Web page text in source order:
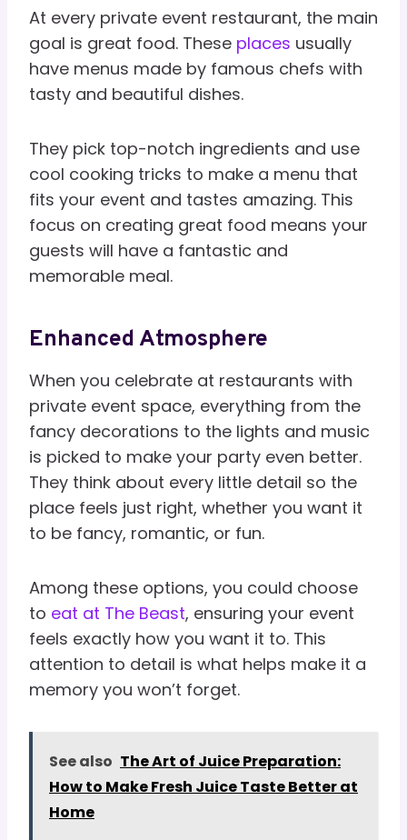
At every private event restaurant, the main
goal is great food. These places usually
have menus made by famous chefs with
tasty and beautiful dishes.
They pick top-notch ingredients and use
cool cooking tricks to make a menu that
fits your event and tastes amazing. This
focus on creating great food means your
guests will have a fantastic and
memorable meal.
Enhanced Atmosphere
When you celebrate at restaurants with
private event space, everything from the
fancy decorations to the lights and music
is picked to make your party even better.
They think about every little detail so the
place feels just right, whether you want it
to be fancy, romantic, or fun.
Among these options, you could choose
to eat at The Beast, ensuring your event
feels exactly how you want it to. This
attention to detail is what helps make it a
memory you won’t forget.
See also The Art of Juice Preparation:
How to Make Fresh Juice Taste Better at
Home